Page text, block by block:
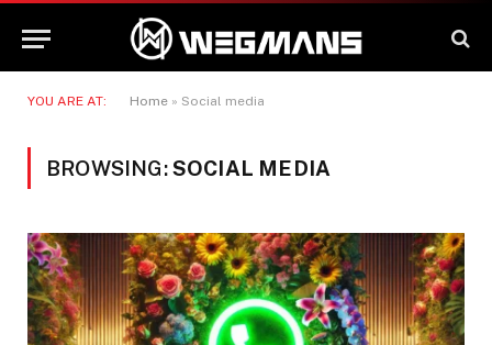
YOU ARE AT: Home » Social media
BROWSING:SOCIAL MEDIA